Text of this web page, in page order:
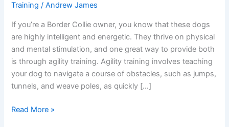
Training /Andrew James
If you’re a Border Collie owner, you know that these dogs
are highly intelligent and energetic. They thrive on physical
and mental stimulation, and one great way to provide both
is through agility training. Agility training involves teaching
your dog to navigate a course of obstacles, such as jumps,
tunnels, and weave poles, as quickly […]
Read More »